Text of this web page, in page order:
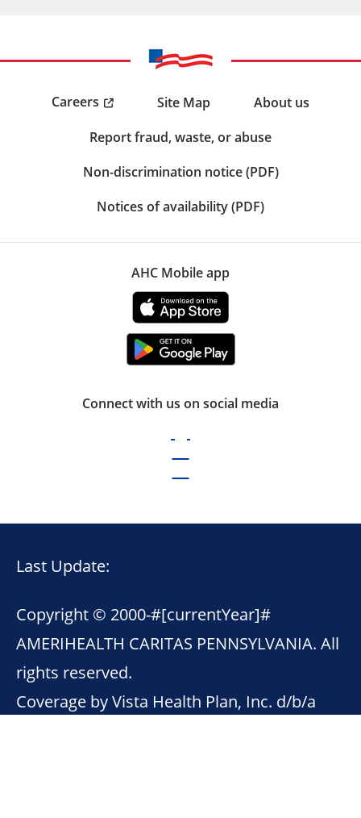
Careers Site Map
About us
Report fraud, waste, or abuse
Non-discrimination notice (PDF)
Notices of availability (PDF)
AHC Mobile app
Connect with us on social media
Last Update:
Copyright © 2000-#[currentYear]#
AMERIHEALTH CARITAS PENNSYLVANIA. All
rights reserved.
Coverage by Vista Health Plan, Inc. d/b/a